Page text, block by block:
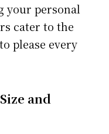
your personal
cater to the
please every
and